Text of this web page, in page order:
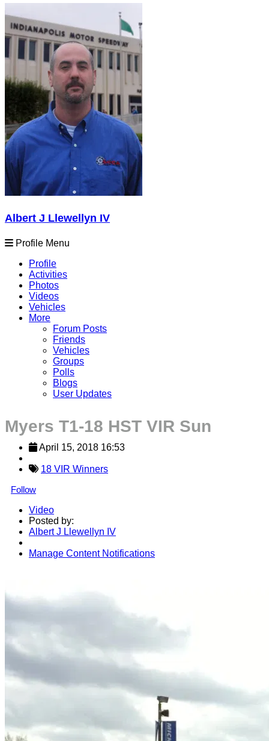
Albert J Llewellyn IV
Profile Menu
Profile
Activities
Photos
Videos
Vehicles
More
Forum Posts
Friends
Vehicles
Groups
Polls
Blogs
User Updates
Myers T1-18 HST VIR Sun
April 15, 2018 16:53
18 VIR Winners
Follow
Video
Posted by:
Albert J Llewellyn IV
Manage Content Notifications